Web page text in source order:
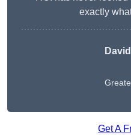
exactly
Get A